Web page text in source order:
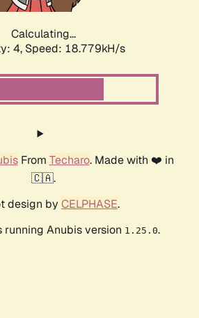
Calculating...
4, Speed: 18.779kH/s
From Techaro. Made with ❤️ in
🇨🇦.
design by CELPHASE.
running Anubis version 1.25.0.